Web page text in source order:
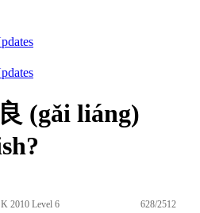
(gǎi liáng)
2010 Level 6 628/2512